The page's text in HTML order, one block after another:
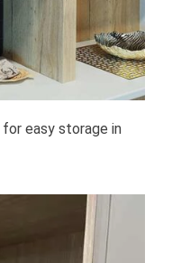
for easy storage in